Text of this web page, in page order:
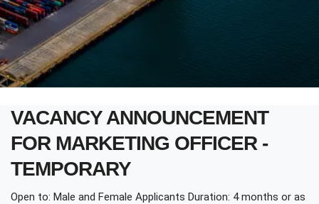
VACANCY ANNOUNCEMENT
FOR MARKETING OFFICER -
TEMPORARY
Open to: Male and Female Applicants Duration: 4 months or as